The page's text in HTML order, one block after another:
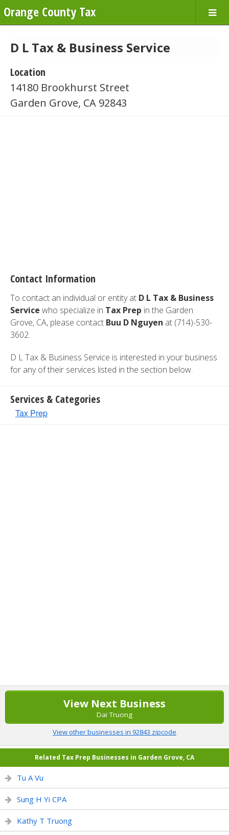
Orange County Tax
D L Tax & Business Service
Location
14180 Brookhurst Street
Garden Grove, CA 92843
Contact Information
To contact an individual or entity at D L Tax & Business
Service who specialize in Tax Prep in the Garden
Grove, CA, please contact Buu D Nguyen at (714)-530-
3602.
D L Tax & Business Service is interested in your business
for any of their services listed in the section below.
Services & Categories
Tax Prep
View Next Business
Dai Truong
View other businesses in 92843 zipcode
Related Tax Prep Businesses in Garden Grove, CA
Tu A Vu
Sung H Yi CPA
Kathy T Truong